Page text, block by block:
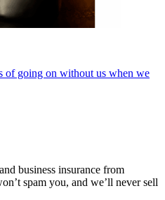
of going on without us when we
business insurance from
spam you, and we’ll never sell